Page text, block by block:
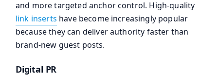
and more targeted anchor control. High-quality
link inserts have become increasingly popular
because they can deliver authority faster than
brand-new guest posts.
Digital PR